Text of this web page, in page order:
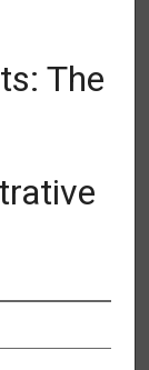
The